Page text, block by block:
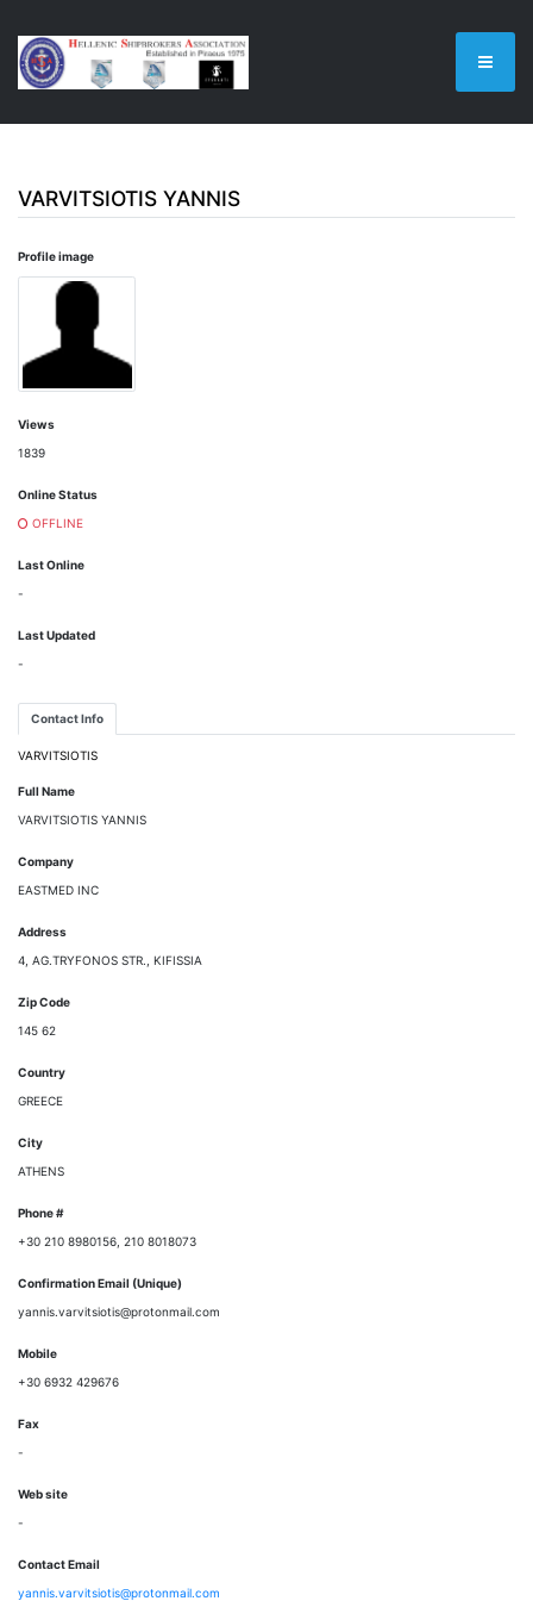
VARVITSIOTIS YANNIS
Profile image
Views
1839
Online Status
OFFLINE
Last Online
-
Last Updated
-
Contact Info
VARVITSIOTIS
Full Name
VARVITSIOTIS YANNIS
Company
EASTMED INC
Address
4, AG.TRYFONOS STR., KIFISSIA
Zip Code
145 62
Country
GREECE
City
ATHENS
Phone #
+30 210 8980156, 210 8018073
Confirmation Email (Unique)
yannis.varvitsiotis@protonmail.com
Mobile
+30 6932 429676
Fax
-
Web site
-
Contact Email
yannis.varvitsiotis@protonmail.com